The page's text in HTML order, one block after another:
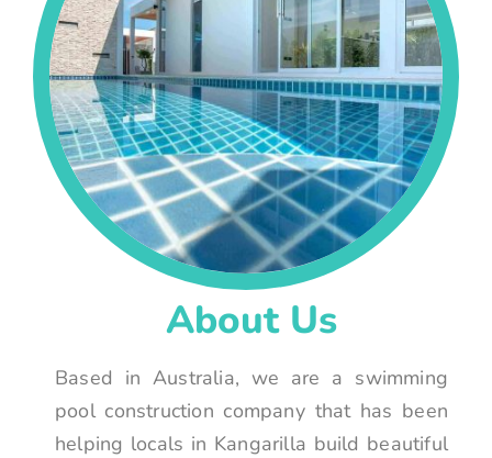
About Us
Based in Australia, we are a swimming
pool construction company that has been
helping locals in Kangarilla build beautiful